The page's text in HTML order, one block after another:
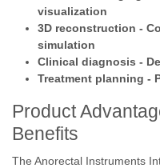
visualization
3D reconstruction -
simulation
Clinical diagnosis -
Treatment planning -
Product
Benefits
The Anorectal Instruments